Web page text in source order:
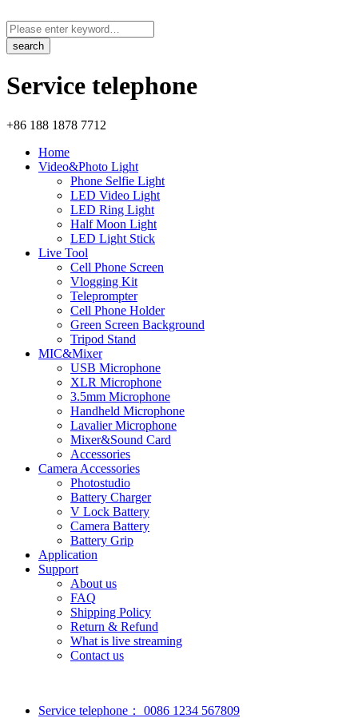
Service telephone
+86 188 1878 7712
Home
Video&Photo Light
Phone Selfie Light
LED Video Light
LED Ring Light
Half Moon Light
LED Light Stick
Live Tool
Cell Phone Screen
Vlogging Kit
Teleprompter
Cell Phone Holder
Green Screen Background
Tripod Stand
MIC&Mixer
USB Microphone
XLR Microphone
3.5mm Microphone
Handheld Microphone
Lavalier Microphone
Mixer&Sound Card
Accessories
Camera Accessories
Photostudio
Battery Charger
V Lock Battery
Camera Battery
Battery Grip
Application
Support
About us
FAQ
Shipping Policy
Return & Refund
What is live streaming
Contact us
Service telephone：
0086 1234 567809